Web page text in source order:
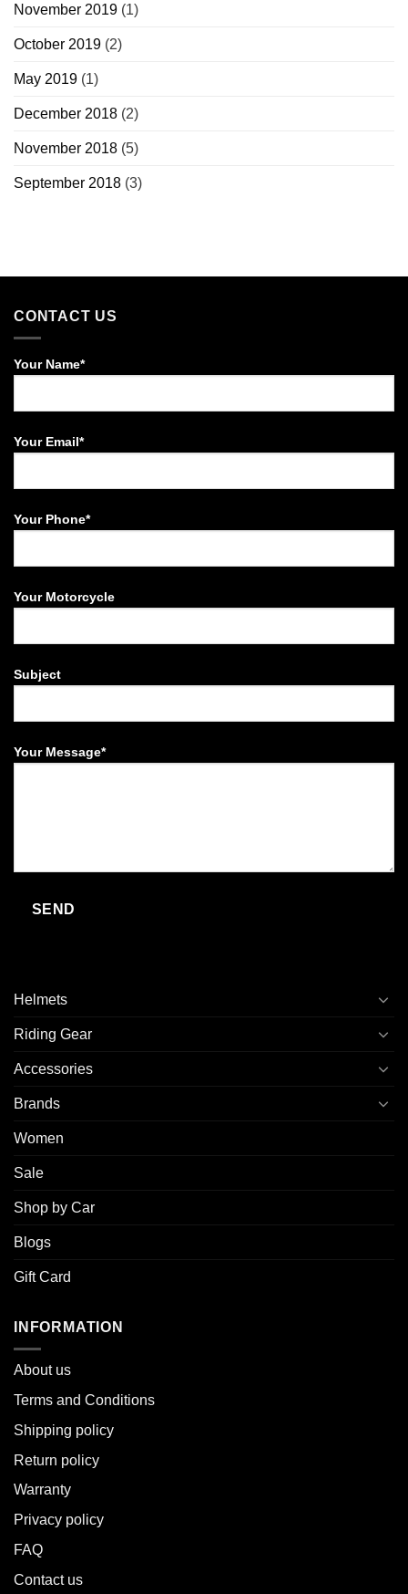
November 2019 (1)
October 2019 (2)
May 2019 (1)
December 2018 (2)
November 2018 (5)
September 2018 (3)
CONTACT US
Your Name*
Your Email*
Your Phone*
Your Motorcycle
Subject
Your Message*
Helmets
Riding Gear
Accessories
Brands
Women
Sale
Shop by Car
Blogs
Gift Card
INFORMATION
About us
Terms and Conditions
Shipping policy
Return policy
Warranty
Privacy policy
FAQ
Contact us